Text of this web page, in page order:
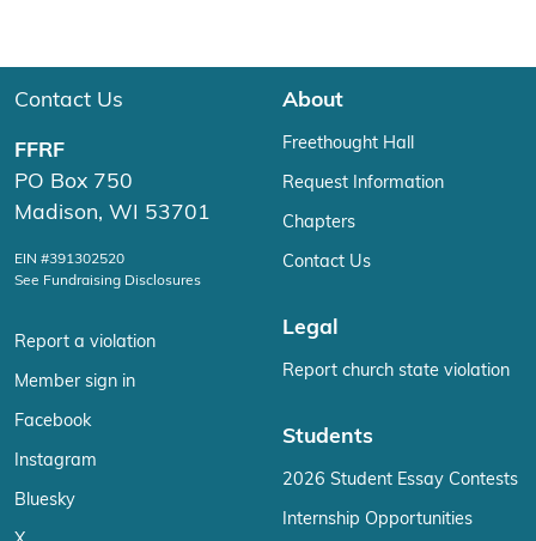
Contact Us
FFRF
PO Box 750
Madison, WI 53701
EIN #391302520
See Fundraising Disclosures
Report a violation
Member sign in
Facebook
Instagram
Bluesky
About
Freethought Hall
Request Information
Chapters
Contact Us
Legal
Report church state violation
Students
2026 Student Essay Contests
Internship Opportunities